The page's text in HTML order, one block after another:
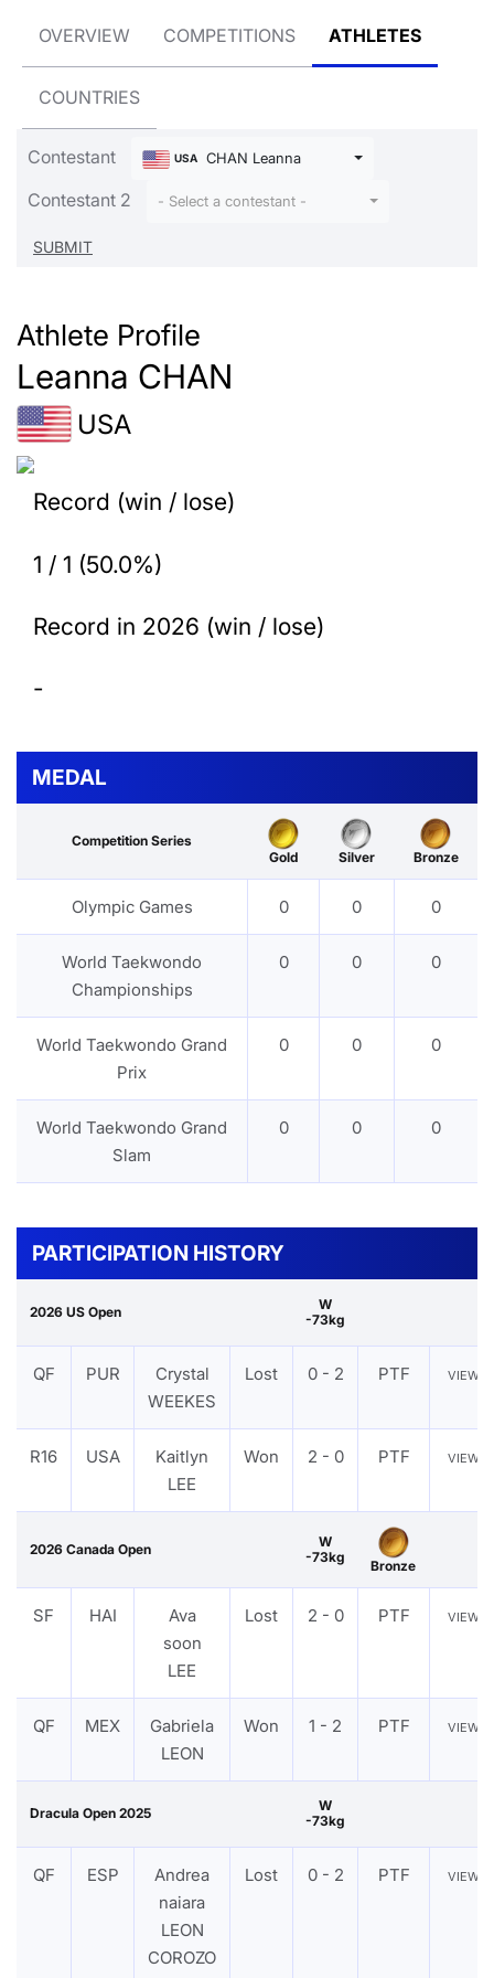
OVERVIEW COMPETITIONS ATHLETES
COUNTRIES
Contestant USA CHAN Leanna
Contestant 2 - Select a contestant -
Athlete Profile
Leanna CHAN
USA
Record (win / lose)
1 / 1 (50.0%)
Record in 2026 (win / lose)
-
MEDAL
Competition Series
Gold
Silver Bronze
Olympic Games 0 0 0
World Taekwondo
Championships
0 0 0
World Taekwondo Grand
Prix
0 0 0
World Taekwondo Grand
Slam
0 0 0
PARTICIPATION HISTORY
2026 US Open
W
-73kg
QF PUR
Crystal
WEEKES
Lost 0 - 2 PTF VIEW
R16 USA
Kaitlyn
LEE
Won 2 - 0 PTF VIEW
2026 Canada Open
W
-73kg
Bronze
SF HAI
Ava
soon
LEE
Lost 2 - 0 PTF VIEW
QF MEX
Gabriela
LEON
Won 1 - 2 PTF VIEW
Dracula Open 2025
W
-73kg
QF ESP
Andrea
naiara
LEON
COROZO
Lost 0 - 2 PTF VIEW